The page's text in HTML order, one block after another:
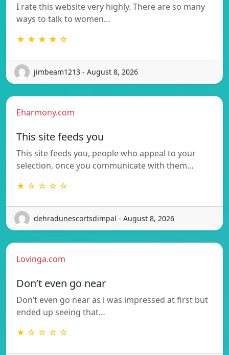
I rate this website very highly. There are so many
ways to talk to women…
★ ★ ★ ★ ☆
jimbeam1213 - August 8, 2026
Eharmony.com
This site feeds you
This site feeds you, people who appeal to your
selection, once you communicate with them…
★ ☆ ☆ ☆ ☆
dehradunescortsdimpal - August 8, 2026
Lovinga.com
Don’t even go near
Don’t even go near as i was impressed at first but
ended up seeing that…
★ ☆ ☆ ☆ ☆